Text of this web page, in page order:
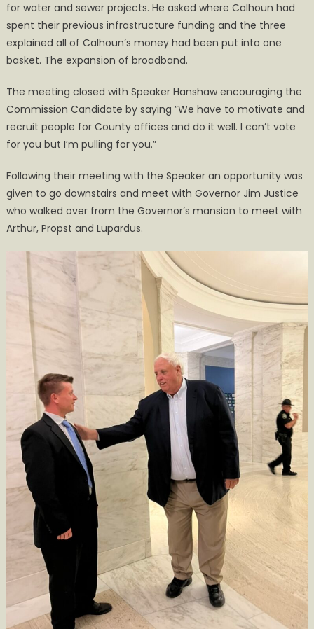
for water and sewer projects. He asked where Calhoun had
spent their previous infrastructure funding and the three
explained all of Calhoun’s money had been put into one
basket. The expansion of broadband.
The meeting closed with Speaker Hanshaw encouraging the
Commission Candidate by saying ”We have to motivate and
recruit people for County offices and do it well. I can’t vote
for you but I’m pulling for you.”
Following their meeting with the Speaker an opportunity was
given to go downstairs and meet with Governor Jim Justice
who walked over from the Governor’s mansion to meet with
Arthur, Propst and Lupardus.